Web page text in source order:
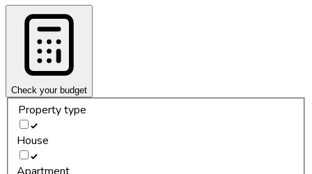
Check your budget
Property type
House